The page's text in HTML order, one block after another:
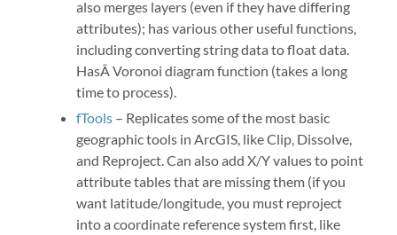
also merges layers (even if they have differing
attributes); has various other useful functions,
including converting string data to float data.
HasÂ Voronoi diagram function (takes a long
time to process).
fTools– Replicates some of the most basic
geographic tools in ArcGIS, like Clip, Dissolve,
and Reproject. Can also add X/Y values to point
attribute tables that are missing them (if you
want latitude/longitude, you must reproject
into a coordinate reference system first, like